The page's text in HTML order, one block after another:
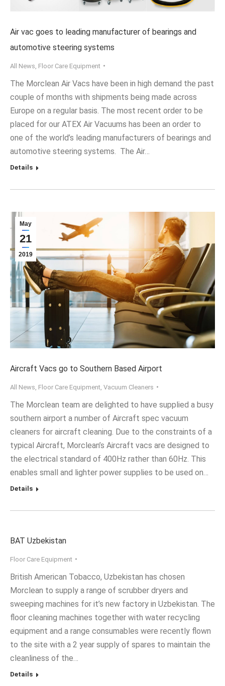
Air vac goes to leading manufacturer of bearings and
automotive steering systems
All News Floor Care Equipment
The Morclean Air Vacs have been in high demand the past
couple of months with shipments being made across
Europe on a regular basis. The most recent order to be
placed for our ATEX Air Vacuums has been an order to
one of the world’s leading manufacturers of bearings and
automotive steering systems. The Air…
Details
May
21
2019
Aircraft Vacs go to Southern Based Airport
All News Floor Care Equipment Vacuum Cleaners
The Morclean team are delighted to have supplied a busy
southern airport a number of Aircraft spec vacuum
cleaners for aircraft cleaning. Due to the constraints of a
typical Aircraft, Morclean’s Aircraft vacs are designed to
the electrical standard of 400Hz rather than 60Hz. This
enables small and lighter power supplies to be used on…
Details
BAT Uzbekistan
Floor Care Equipment
British American Tobacco, Uzbekistan has chosen
Morclean to supply a range of scrubber dryers and
sweeping machines for it’s new factory in Uzbekistan. The
floor cleaning machines together with water recycling
equipment and a range consumables were recently flown
to the site with a 2 year supply of spares to maintain the
cleanliness of the…
Details